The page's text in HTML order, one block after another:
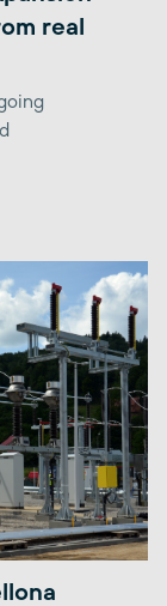
real